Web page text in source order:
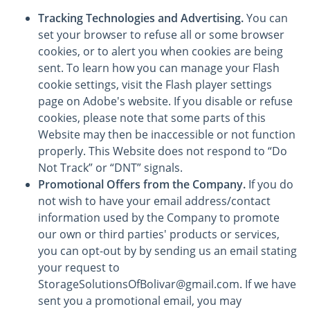
Tracking Technologies and Advertising.You can
set your browser to refuse all or some browser
cookies, or to alert you when cookies are being
sent. To learn how you can manage your Flash
cookie settings, visit the Flash player settings
page on Adobe's website. If you disable or refuse
cookies, please note that some parts of this
Website may then be inaccessible or not function
properly. This Website does not respond to “Do
Not Track” or “DNT” signals.
Promotional Offers from the Company. If you do
not wish to have your email address/contact
information used by the Company to promote
our own or third parties' products or services,
you can opt-out by by sending us an email stating
your request to
StorageSolutionsOfBolivar@gmail.com. If we have
sent you a promotional email, you may